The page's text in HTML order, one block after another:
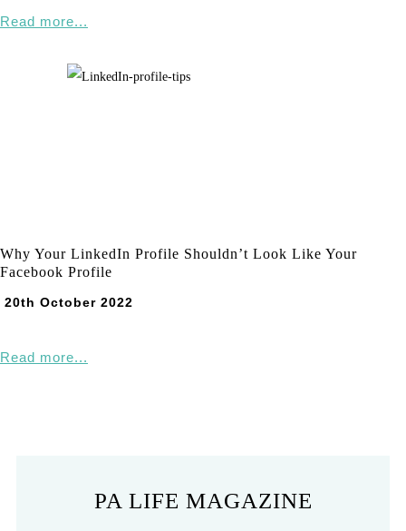
Read more...
Why Your LinkedIn Profile Shouldn’t Look Like Your
Facebook Profile
20th October 2022
Read more...
PA LIFE MAGAZINE